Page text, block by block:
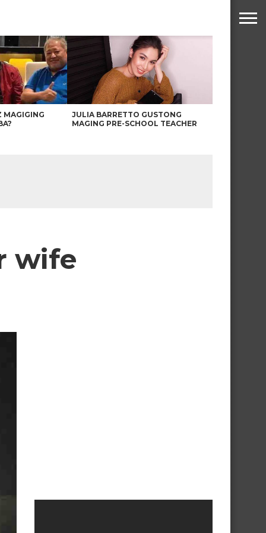
MAGIGING
JULIA BARRETTO GUSTONG
MAGING PRE-SCHOOL TEACHER
wife